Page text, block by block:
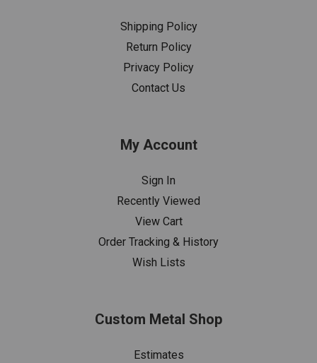
Shipping Policy
Return Policy
Privacy Policy
Contact Us
My Account
Sign In
Recently Viewed
View Cart
Order Tracking & History
Wish Lists
Custom Metal Shop
Estimates